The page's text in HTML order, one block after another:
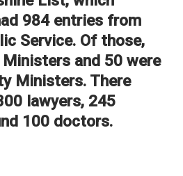
984 entries from
Service. Of those,
and 50 were
Ministers. There
lawyers, 245
100 doctors.